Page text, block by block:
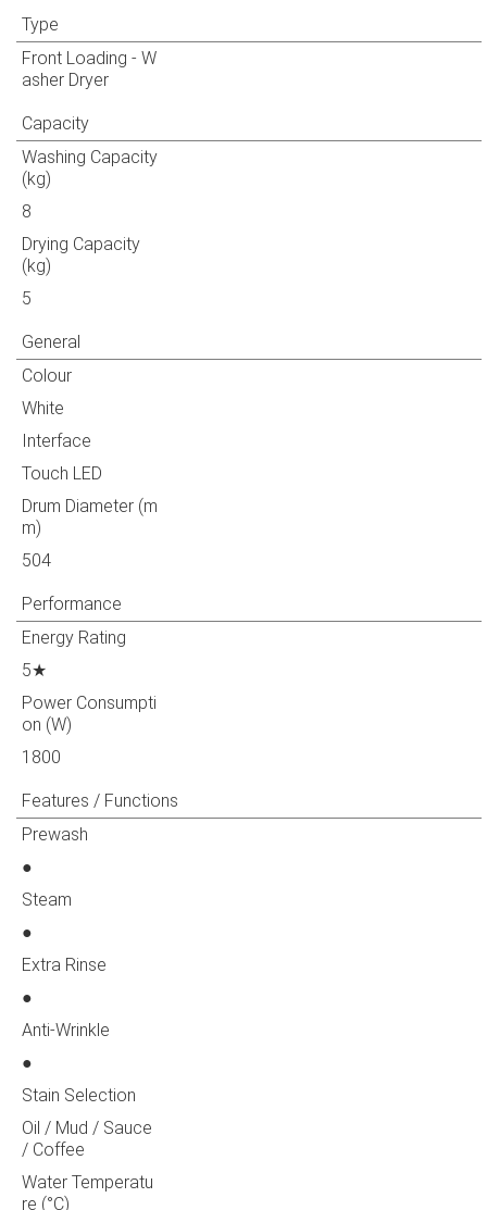
Type
Front Loading - W
asher Dryer
Capacity
Washing Capacity
(kg)
8
Drying Capacity
(kg)
5
General
Colour
White
Interface
Touch LED
Drum Diameter (m
m)
504
Performance
Energy Rating
5★
Power Consumpti
on (W)
1800
Features / Functions
Prewash
●
Steam
●
Extra Rinse
●
Anti-Wrinkle
●
Stain Selection
Oil / Mud / Sauce
/ Coffee
Water Temperatu
re (°C)